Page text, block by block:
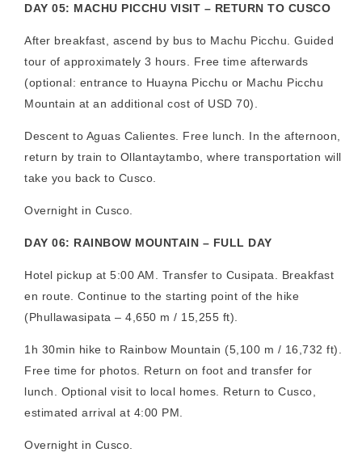
DAY 05: MACHU PICCHU VISIT – RETURN TO CUSCO
After breakfast, ascend by bus to Machu Picchu. Guided
tour of approximately 3 hours. Free time afterwards
(optional: entrance to Huayna Picchu or Machu Picchu
Mountain at an additional cost of USD 70).
Descent to Aguas Calientes. Free lunch. In the afternoon,
return by train to Ollantaytambo, where transportation will
take you back to Cusco.
Overnight in Cusco.
DAY 06: RAINBOW MOUNTAIN – FULL DAY
Hotel pickup at 5:00 AM. Transfer to Cusipata. Breakfast
en route. Continue to the starting point of the hike
(Phullawasipata – 4,650 m / 15,255 ft).
1h 30min hike to Rainbow Mountain (5,100 m / 16,732 ft).
Free time for photos. Return on foot and transfer for
lunch. Optional visit to local homes. Return to Cusco,
estimated arrival at 4:00 PM.
Overnight in Cusco.